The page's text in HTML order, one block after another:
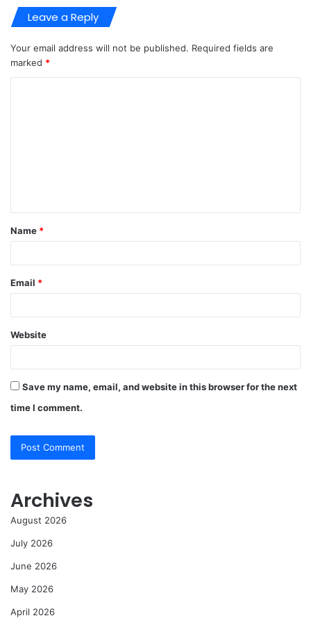
Leave a Reply
Your email address will not be published. Required fields are
marked *
t
*
Name *
Email *
Website
Save my name, email, and website in this browser for the next
time I comment.
Archives
August 2026
July 2026
June 2026
May 2026
April 2026